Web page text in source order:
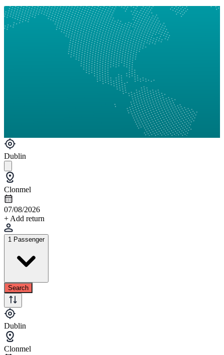
Dublin
Clonmel
07/08/2026
+ Add return
1 Passenger
Search
Dublin
Clonmel